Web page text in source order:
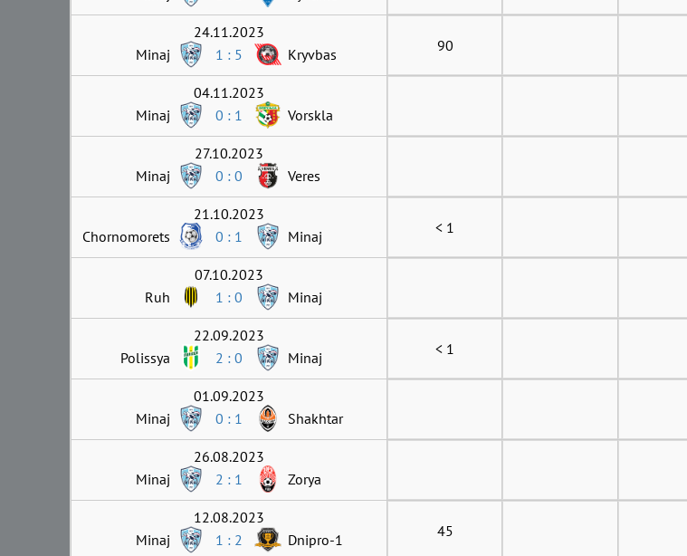
24.11.2023
Minaj
1 : 5 Kryvbas 90
04.11.2023
Minaj
0 : 1 Vorskla
27.10.2023
Minaj
0 : 0 Veres
21.10.2023
Chornomorets
0 : 1 Minaj < 1
07.10.2023
Ruh
1 : 0 Minaj
22.09.2023
Polissya
2 : 0 Minaj < 1
01.09.2023
Minaj
0 : 1 Shakhtar
26.08.2023
Minaj
2 : 1 Zorya
12.08.2023
Minaj
1 : 2 Dnipro-1 45